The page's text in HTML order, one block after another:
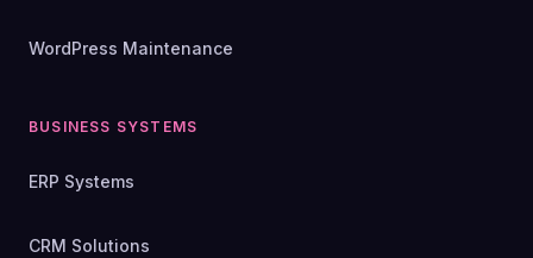
WordPress Maintenance
BUSINESS SYSTEMS
ERP Systems
CRM Solutions